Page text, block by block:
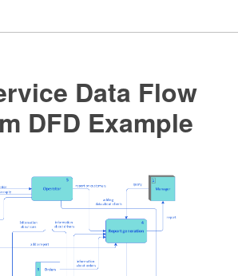
Data Flow
DFD Example